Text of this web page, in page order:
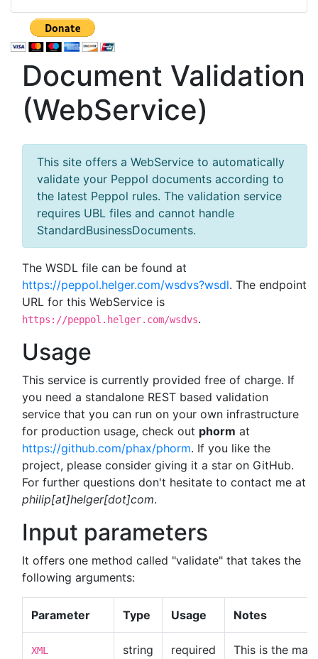
Document Validation
(WebService)
This site offers a WebService to automatically
validate your Peppol documents according to
the latest Peppol rules. The validation service
requires UBL files and cannot handle
StandardBusinessDocuments.
The WSDL file can be found at
https://peppol.helger.com/wsdvs?wsdl. The endpoint
URL for this WebService is
https://peppol.helger.com/wsdvs.
Usage
This service is currently provided free of charge. If
you need a standalone REST based validation
service that you can run on your own infrastructure
for production usage, check out phorm at
https://github.com/phax/phorm. If you like the
project, please consider giving it a star on GitHub.
For further questions don't hesitate to contact me at
philip[at]helger[dot]com.
Input parameters
It offers one method called "validate" that takes the
following arguments:
Parameter Type Usage Notes
XML string required
This is the